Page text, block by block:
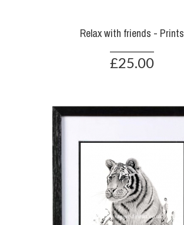
Relax with friends - Prints
£25.00